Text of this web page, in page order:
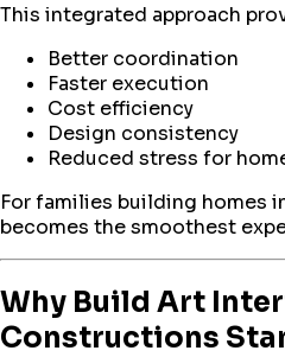
This integrated approach
Better coordination
Faster execution
Cost efficiency
Design consistency
Reduced stress for
For families building homes
becomes the smoothest
Why Build Art
Constructions